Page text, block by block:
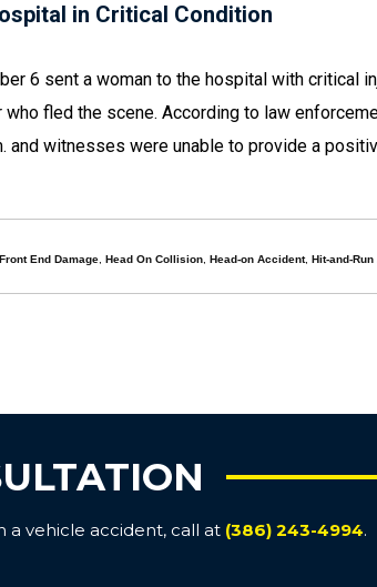
in Critical Condition
6 sent a woman to the hospital with critical
fled the scene. According to law
and witnesses were unable to provide a
Front End Damage, Head On Collision, Head-on Accident, Hit-and-
a vehicle accident, call at (386) 243-4994.